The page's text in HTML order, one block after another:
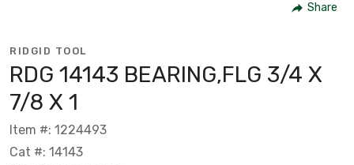
Share
RIDGID TOOL
RDG 14143 BEARING,FLG 3/4 X
7/8 X 1
Item #: 1224493
Cat #: 14143